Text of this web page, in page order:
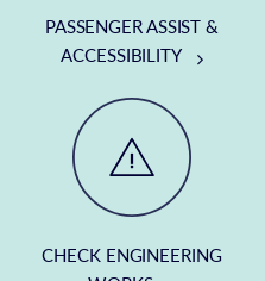
PASSENGER ASSIST &
ACCESSIBILITY
CHECK ENGINEERING